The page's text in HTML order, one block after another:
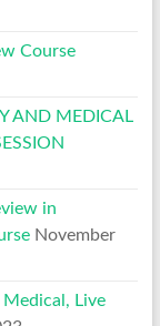
Course
AND MEDICAL
in
November
Live